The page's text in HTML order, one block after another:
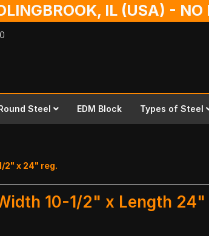
IL (USA) -
Steel EDM Block Types of Steel
2" x 24" reg.
10-1/2" x Length 24"